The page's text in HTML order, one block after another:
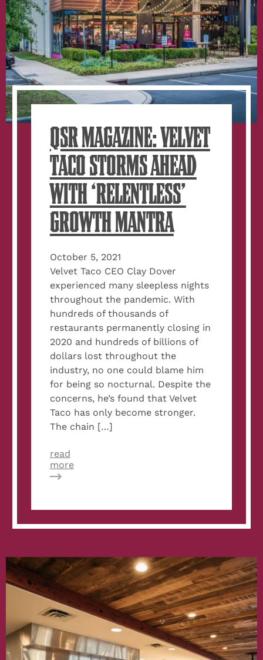
QSR MAGAZINE: VELVET
TACO STORMS AHEAD
WITH ‘RELENTLESS’
GROWTH MANTRA
October 5, 2021
Velvet Taco CEO Clay Dover
experienced many sleepless nights
throughout the pandemic. With
hundreds of thousands of
restaurants permanently closing in
2020 and hundreds of billions of
dollars lost throughout the
industry, no one could blame him
for being so nocturnal. Despite the
concerns, he’s found that Velvet
Taco has only become stronger.
The chain […]
read
moreabout
Taco
Ahead
Growth
Mantra